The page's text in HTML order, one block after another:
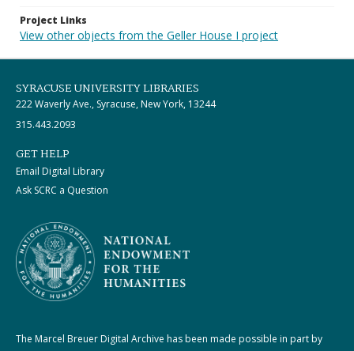
Project Links
View other objects from the Geller House I project
SYRACUSE UNIVERSITY LIBRARIES
222 Waverly Ave., Syracuse, New York, 13244
315.443.2093
GET HELP
Email Digital Library
Ask SCRC a Question
The Marcel Breuer Digital Archive has been made possible in part by